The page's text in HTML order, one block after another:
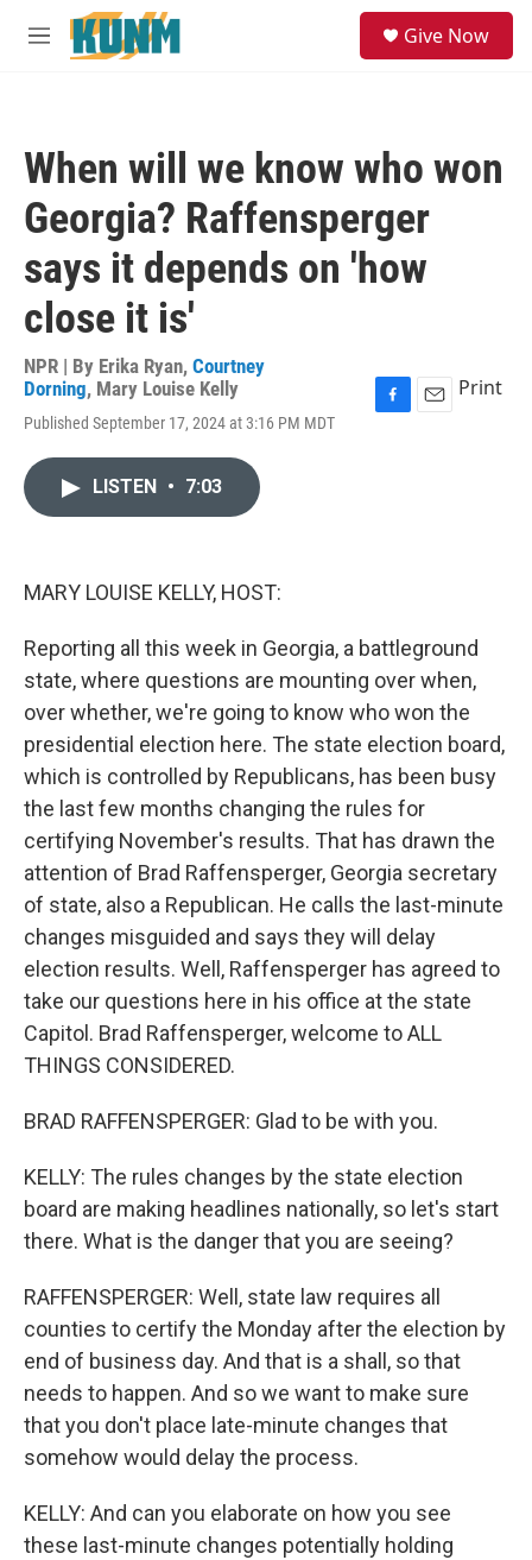
Skip to main content
M
Give Now
When will we know who won
Georgia? Raffensperger
says it depends on 'how
close it is'
NPR | By Erika Ryan, Courtney
Dorning, Mary Louise Kelly
Published September 17, 2024 at 3:16 PM MDT
Print
LISTEN • 7:03
MARY LOUISE KELLY, HOST:
Reporting all this week in Georgia, a battleground
state, where questions are mounting over when,
over whether, we're going to know who won the
presidential election here. The state election board,
which is controlled by Republicans, has been busy
the last few months changing the rules for
certifying November's results. That has drawn the
attention of Brad Raffensperger, Georgia secretary
of state, also a Republican. He calls the last-minute
changes misguided and says they will delay
election results. Well, Raffensperger has agreed to
take our questions here in his office at the state
Capitol. Brad Raffensperger, welcome to ALL
THINGS CONSIDERED.
BRAD RAFFENSPERGER: Glad to be with you.
KELLY: The rules changes by the state election
board are making headlines nationally, so let's start
there. What is the danger that you are seeing?
RAFFENSPERGER: Well, state law requires all
counties to certify the Monday after the election by
end of business day. And that is a shall, so that
needs to happen. And so we want to make sure
that you don't place late-minute changes that
somehow would delay the process.
KELLY: And can you elaborate on how you see
these last-minute changes potentially holding